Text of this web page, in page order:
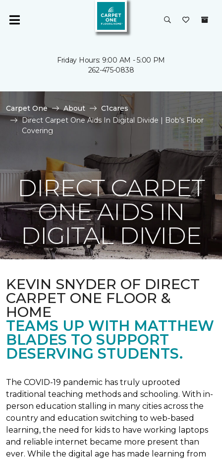
Friday Hours: 9:00 AM - 5:00 PM
262-475-0838
Carpet One About
C1cares
Direct Carpet One Aids In Digital Divide | Bob's Floor
Covering
DIRECT CARPET
ONE AIDS IN
DIGITAL DIVIDE
KEVIN SNYDER OF DIRECT
CARPET ONE FLOOR &
HOME
TEAMS UP WITH MATTHEW
BLADES TO SUPPORT
DESERVING STUDENTS.
The COVID-19 pandemic has truly uprooted
traditional teaching methods and schooling. With in-
person education stalling in many cities across the
country and education switching to web-based
learning, the need for kids to have working laptops
and reliable internet became more present than
ever. While the digital age has made learning from